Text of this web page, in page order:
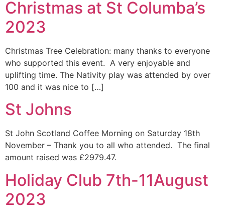
Christmas at St Columba’s
2023
Christmas Tree Celebration: many thanks to everyone
who supported this event. A very enjoyable and
uplifting time. The Nativity play was attended by over
100 and it was nice to […]
St Johns
St John Scotland Coffee Morning on Saturday 18th
November – Thank you to all who attended. The final
amount raised was £2979.47.
Holiday Club 7th-11August
2023